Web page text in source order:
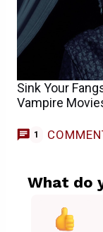
Sink Your
Vampire
1